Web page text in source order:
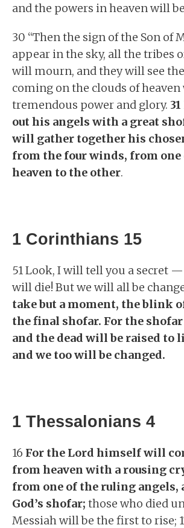
and the powers in heaven will
30 “Then the sign of the Son of
appear in the sky, all the tribes
will mourn, and they will see
coming on the clouds of
tremendous power and glory.
out his angels with a great
will gather together his
from the four winds, from one
heaven to the other.
1 Corinthians 15
51 Look, I will tell you a secret
will die! But we will all be
take but a moment, the blink
the final shofar. For the
and the dead will be raised to
and we too will be changed.
1 Thessalonians 4
16 For the Lord himself will
from heaven with a rousing
from one of the ruling angels,
God’s shofar; those who died
Messiah will be the first to rise;